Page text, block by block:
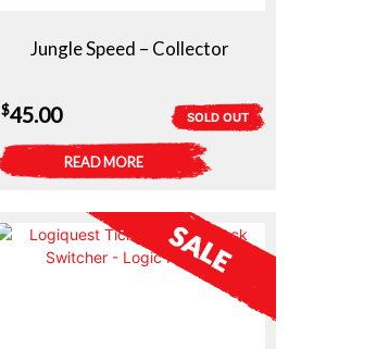
Jungle Speed – Collector
SOLD OUT
$45.00
READ MORE